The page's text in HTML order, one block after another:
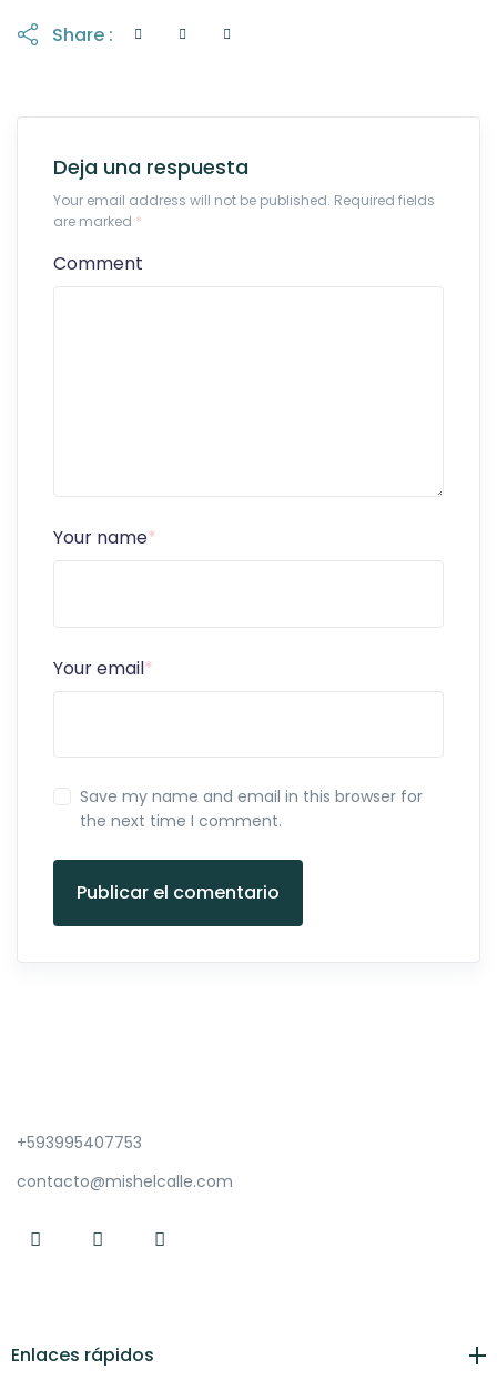
Share :
Deja una respuesta
Your email address will not be published. Required fields
are marked *
Comment
Your name*
Your email*
Save my name and email in this browser for
the next time I comment.
Publicar el comentario
+593995407753
contacto@mishelcalle.com
Enlaces rápidos